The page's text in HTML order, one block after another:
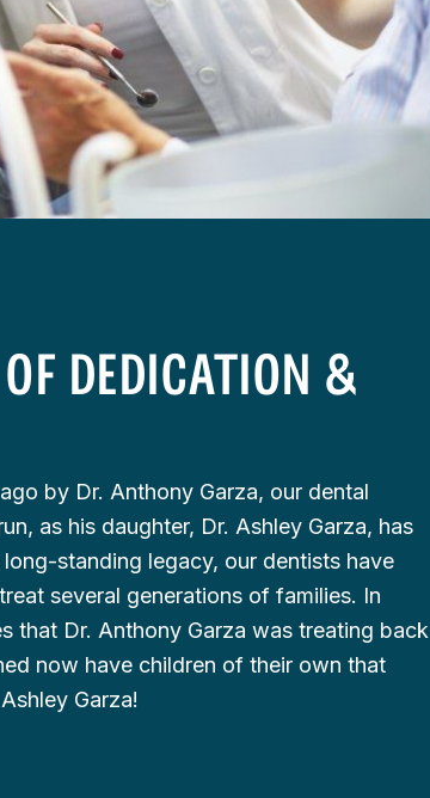
DEDICATION &
by Dr. Anthony Garza, our dental
as his daughter, Dr. Ashley Garza, has
standing legacy, our dentists have
several generations of families. In
that Dr. Anthony Garza was treating back
now have children of their own that
Garza!